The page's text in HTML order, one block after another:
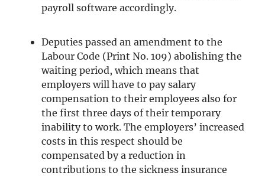
payroll software accordingly.
Deputies passed an amendment to the
Labour Code (Print No. 109) abolishing the
waiting period, which means that
employers will have to pay salary
compensation to their employees also for
the first three days of their temporary
inability to work. The employers’ increased
costs in this respect should be
compensated by a reduction in
contributions to the sickness insurance